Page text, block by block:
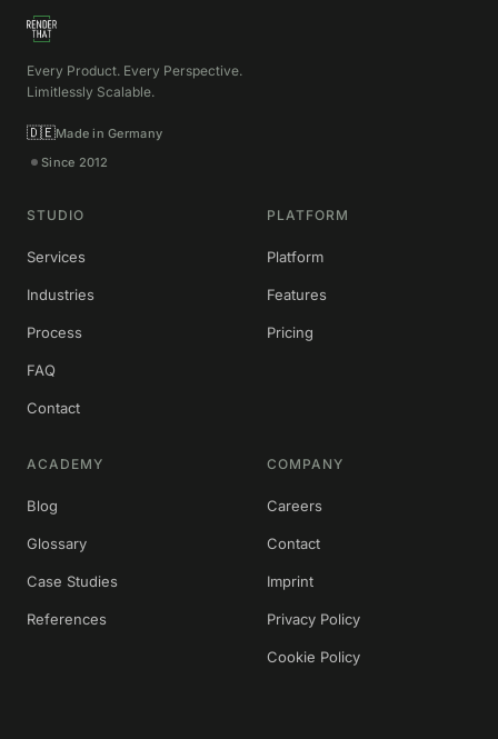
Every Product. Every Perspective.
Limitlessly Scalable.
🇩🇪Made in Germany
Since 2012
STUDIO
Services
Industries
Process
FAQ
Contact
PLATFORM
Platform
Features
Pricing
ACADEMY
Blog
Glossary
Case Studies
References
COMPANY
Careers
Contact
Imprint
Privacy Policy
Cookie Policy